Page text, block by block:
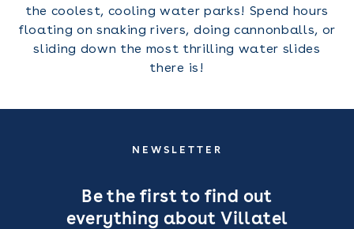
the coolest, cooling water parks! Spend hours
floating on snaking rivers, doing cannonballs, or
sliding down the most thrilling water slides
there is!
NEWSLETTER
Be the first to find out
everything about Villatel